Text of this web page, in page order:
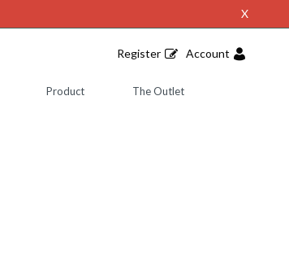
X
Register Account
Product The Outlet